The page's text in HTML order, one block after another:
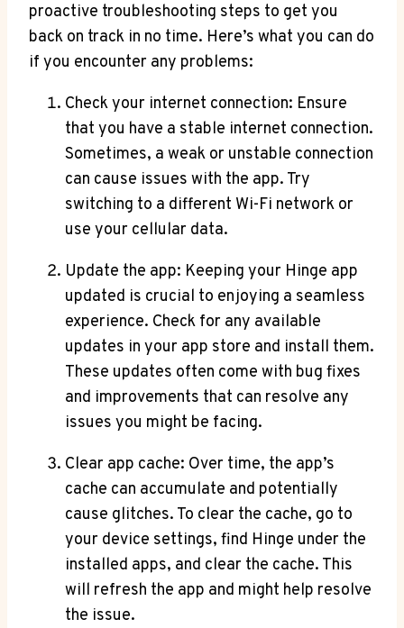
proactive troubleshooting steps to get you
back on track in no time. Here’s what you can do
if you encounter any problems:
Check your internet connection: Ensure
that you have a stable internet connection.
Sometimes, a weak or unstable connection
can cause issues with the app. Try
switching to a different Wi-Fi network or
use your cellular data.
Update the app: Keeping your Hinge app
updated is crucial to enjoying a seamless
experience. Check for any available
updates in your app store and install them.
These updates often come with bug fixes
and improvements that can resolve any
issues you might be facing.
Clear app cache: Over time, the app’s
cache can accumulate and potentially
cause glitches. To clear the cache, go to
your device settings, find Hinge under the
installed apps, and clear the cache. This
will refresh the app and might help resolve
the issue.